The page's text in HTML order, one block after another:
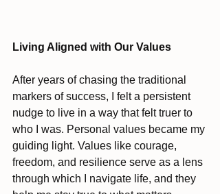
Living Aligned with Our Values
After years of chasing the traditional
markers of success, I felt a persistent
nudge to live in a way that felt truer to
who I was. Personal values became my
guiding light. Values like courage,
freedom, and resilience serve as a lens
through which I navigate life, and they